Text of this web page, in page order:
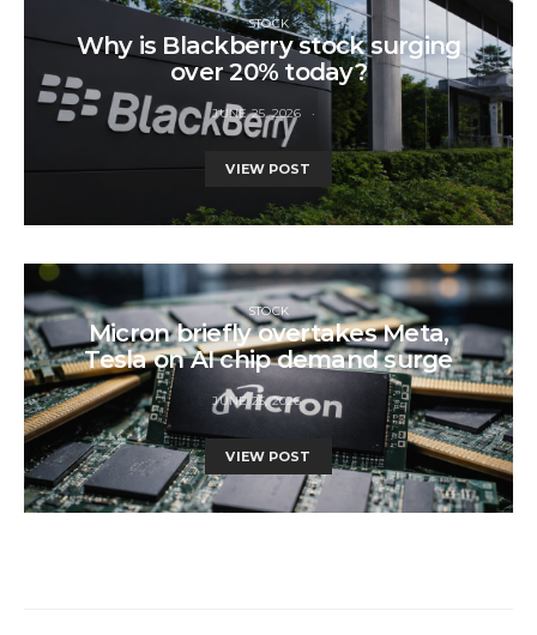
STOCK
Why is Blackberry stock surging
over 20% today?
JUNE 25, 2026
VIEW POST
STOCK
Micron briefly overtakes Meta,
Tesla on AI chip demand surge
JUNE 25, 2026
VIEW POST